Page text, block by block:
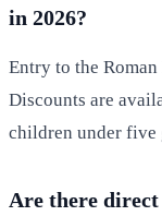
in 2026?
Entry to the
Discounts are
children under five
Are there